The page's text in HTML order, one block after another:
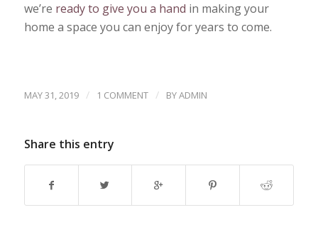
we’re ready to give you a hand in making your
home a space you can enjoy for years to come.
MAY 31, 2019 / 1 COMMENT / BYADMIN
Share this entry